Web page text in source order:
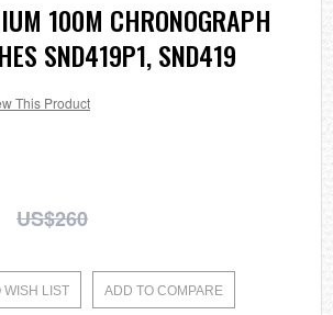
100M CHRONOGRAPH
SND419P1, SND419
This Product
US$260
WISH LIST ADD TO COMPARE